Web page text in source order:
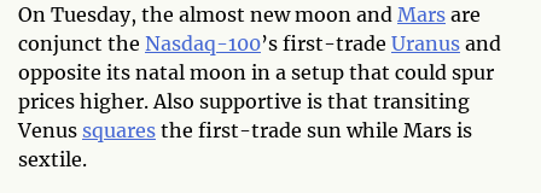
On Tuesday, the almost new moon and Mars are
conjunct the Nasdaq-100’s first-trade Uranus and
opposite its natal moon in a setup that could spur
prices higher. Also supportive is that transiting
Venus squares the first-trade sun while Mars is
sextile.